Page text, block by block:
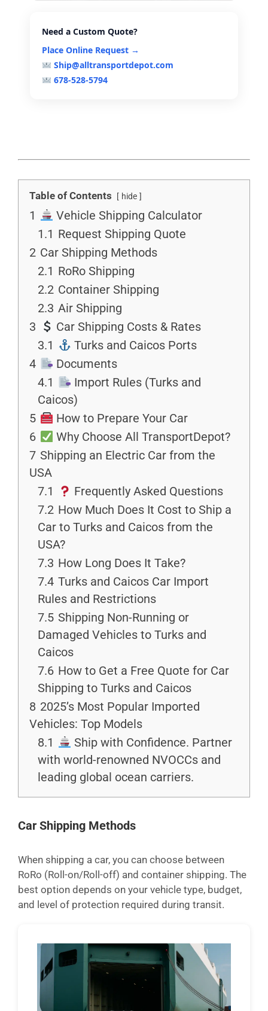
Need a Custom Quote?
Place Online Request →
Ship@alltransportdepot.com
678-528-5794
Table of Contents hide
1
Vehicle Shipping Calculator
1.1 Request Shipping Quote
2 Car Shipping Methods
2.1 RoRo Shipping
2.2 Container Shipping
2.3 Air Shipping
3
Car Shipping Costs & Rates
3.1
Turks and Caicos Ports
4
Documents
4.1
Import Rules (Turks and
Caicos)
5
How to Prepare Your Car
6
Why Choose All TransportDepot?
7 Shipping an Electric Car from the
USA
7.1
Frequently Asked Questions
7.2 How Much Does It Cost to Ship a
Car to Turks and Caicos from the
USA?
7.3 How Long Does It Take?
7.4 Turks and Caicos Car Import
Rules and Restrictions
7.5 Shipping Non-Running or
Damaged Vehicles to Turks and
Caicos
7.6 How to Get a Free Quote for Car
Shipping to Turks and Caicos
8 2025’s Most Popular Imported
Vehicles: Top Models
8.1
Ship with Confidence. Partner
with world-renowned NVOCCs and
leading global ocean carriers.
Car Shipping Methods
When shipping a car, you can choose between
RoRo (Roll-on/Roll-off) and container shipping. The
best option depends on your vehicle type, budget,
and level of protection required during transit.